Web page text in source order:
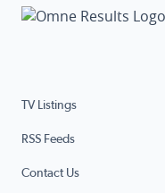
TV Listings
RSS Feeds
Contact Us